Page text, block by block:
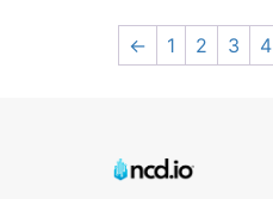
← 1 2 3 4